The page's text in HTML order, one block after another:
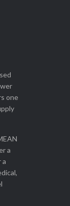
one
a
a